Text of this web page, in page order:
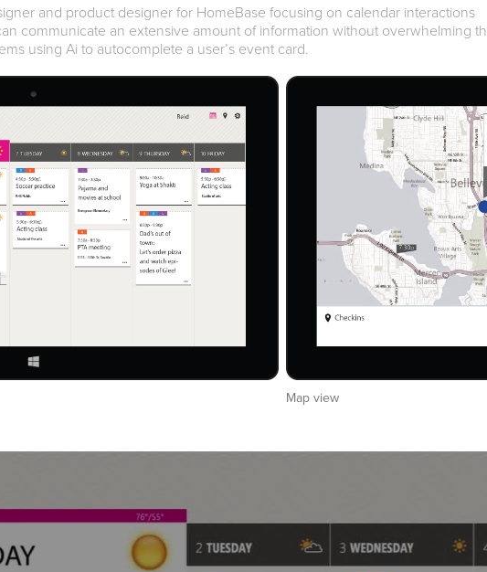
and product designer for HomeBase focusing on calendar interactions
communicate an extensive amount of information without overwhelming
using Ai to autocomplete a user’s event card.
Map view